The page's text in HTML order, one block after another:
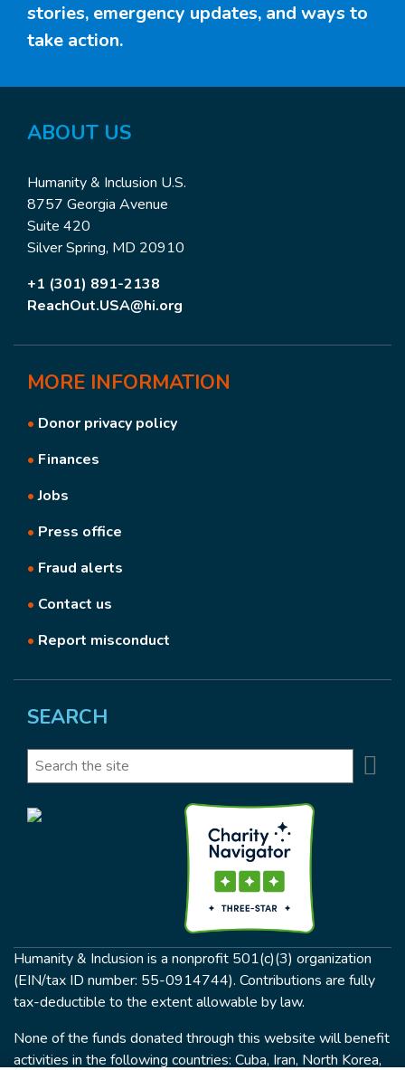
stories, emergency updates, and ways to
take action.
ABOUT US
Humanity & Inclusion U.S.
8757 Georgia Avenue
Suite 420
Silver Spring, MD 20910
+1 (301) 891-2138
ReachOut.USA@hi.org
MORE INFORMATION
• Donor privacy policy
• Finances
•Jobs
• Press office
• Fraud alerts
• Contact us
• Report misconduct
SEARCH
Search
Humanity & Inclusion is a nonprofit 501(c)(3) organization
(EIN/tax ID number: 55-0914744). Contributions are fully
tax-deductible to the extent allowable by law.
None of the funds donated through this website will benefit
activities in the following countries: Cuba, Iran, North Korea,